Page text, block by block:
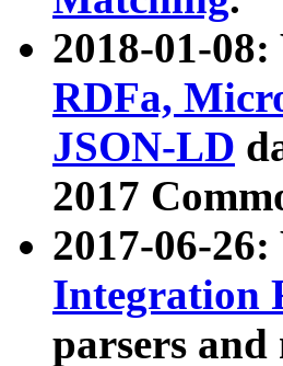
2018-01-08:
RDFa,
JSON-LD
2017
2017-06-
Integration
parsers and